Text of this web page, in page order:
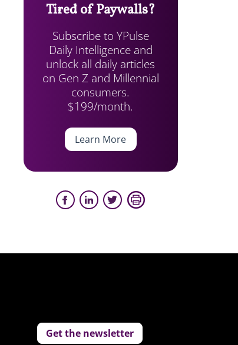
Tired of Paywalls?
Subscribe to YPulse
Daily Intelligence and
unlock all daily articles
on Gen Z and Millennial
consumers.
$199/month.
Learn More
Get the newsletter